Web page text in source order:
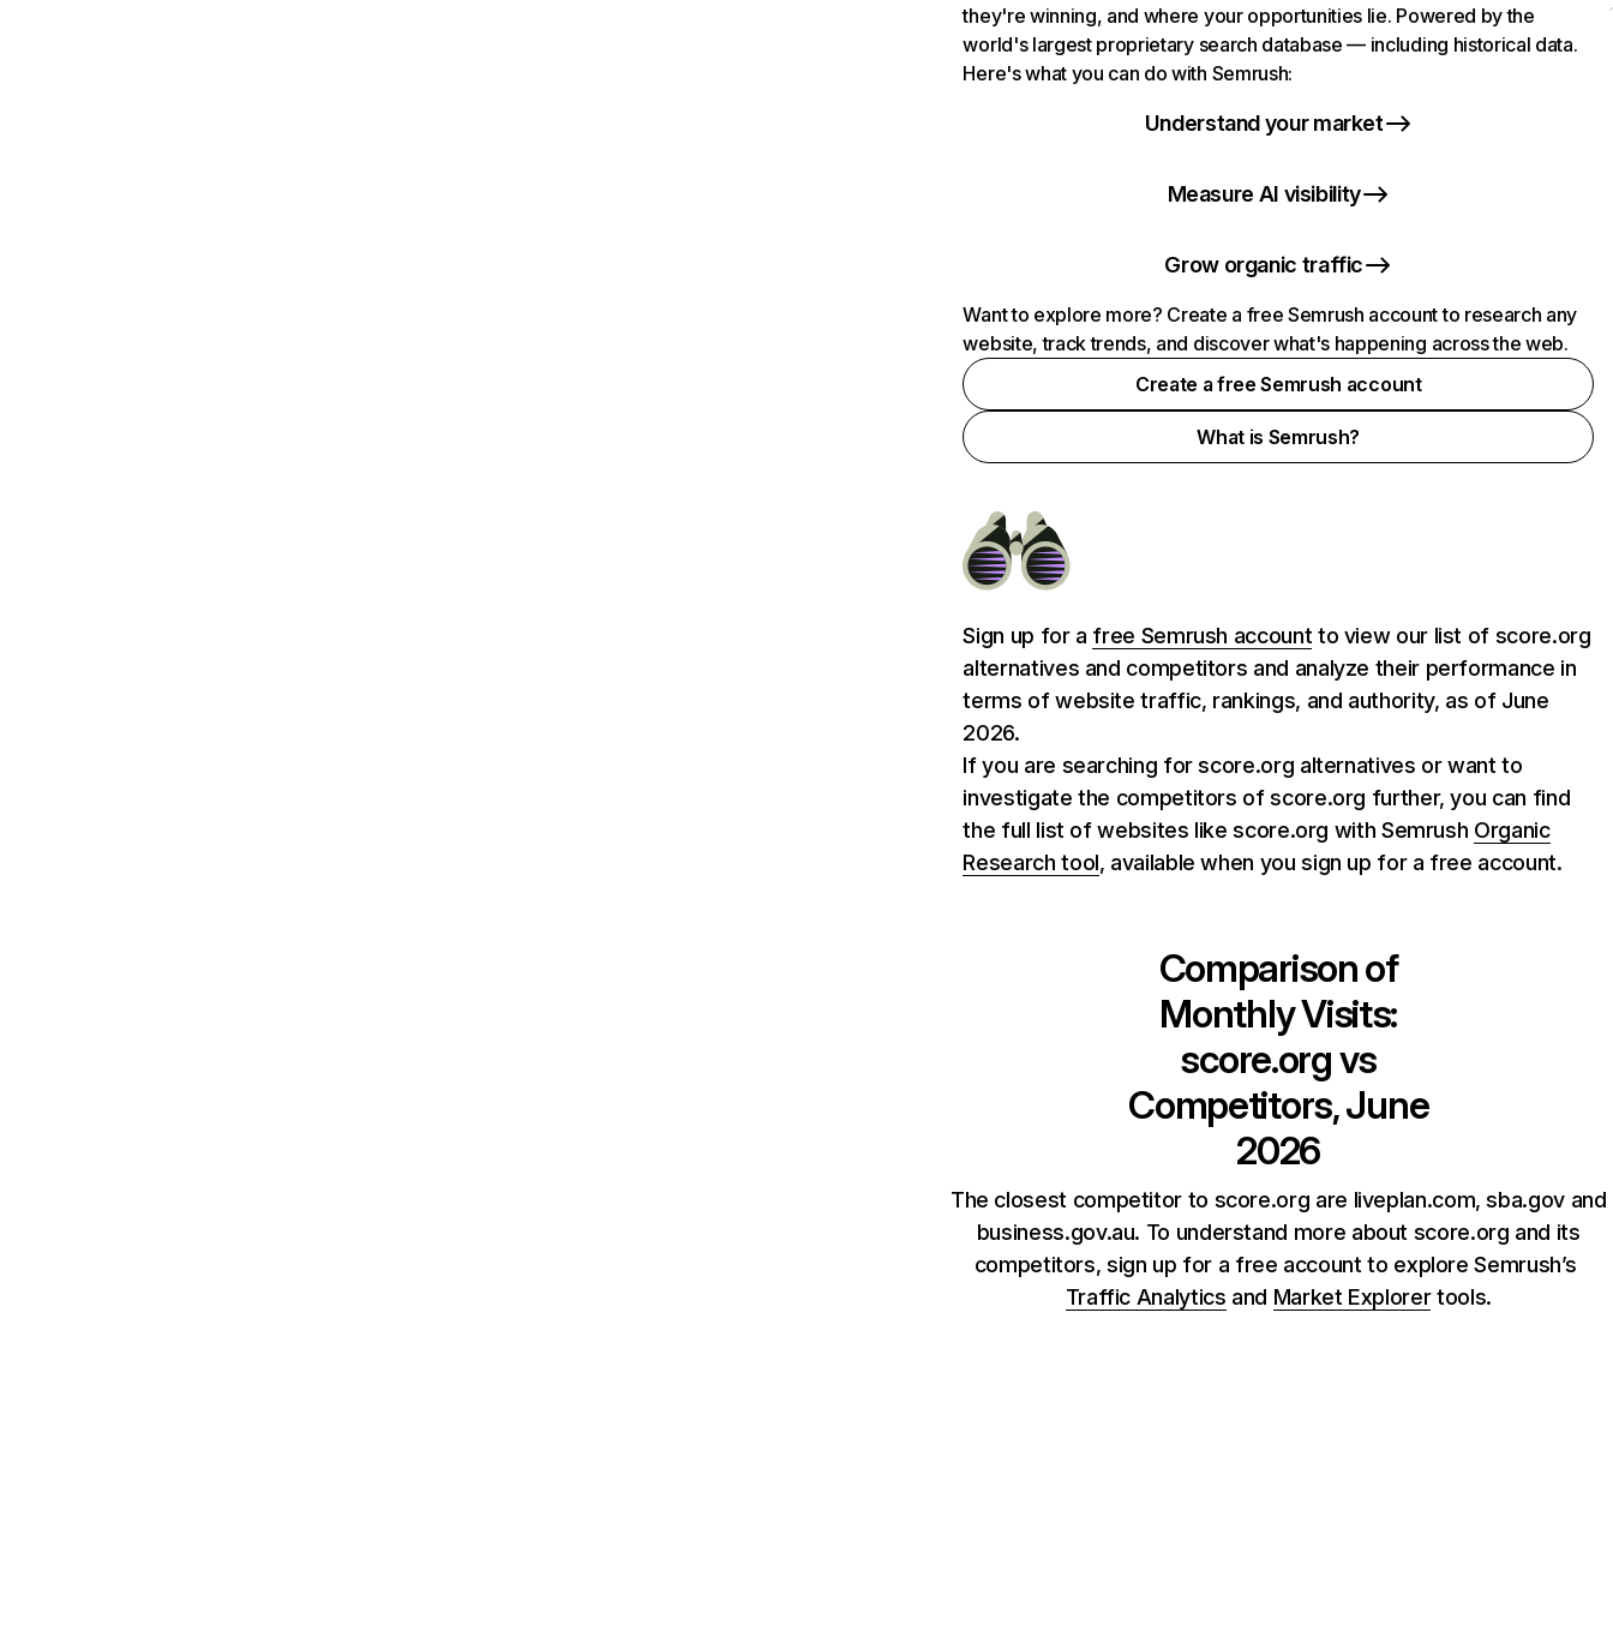
they're winning, and where your opportunities lie. Powered by the
world's largest proprietary search database — including historical data.
Here's what you can do with Semrush:
Understand your market
Measure AI visibility
Grow organic traffic
Want to explore more? Create a free Semrush account to research any
website, track trends, and discover what's happening across the web.
Create a free Semrush account
What is Semrush?
Sign up for a free Semrush account to view our list of score.org
alternatives and competitors and analyze their performance in
terms of website traffic, rankings, and authority, as of June
2026.
If you are searching for score.org alternatives or want to
investigate the competitors of score.org further, you can find
the full list of websites like score.org with Semrush Organic
Research tool, available when you sign up for a free account.
Comparison of
Monthly Visits:
score.orgvs
Competitors, June
2026
The closest competitor to score.org are liveplan.com, sba.gov and
business.gov.au. To understand more about score.org and its
competitors, sign up for a free account to explore Semrush’s
Traffic Analytics and Market Explorertools.